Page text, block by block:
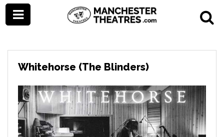
Whitehorse (The Blinders)